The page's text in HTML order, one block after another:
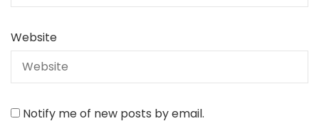
Website
Notify me of new posts by email.